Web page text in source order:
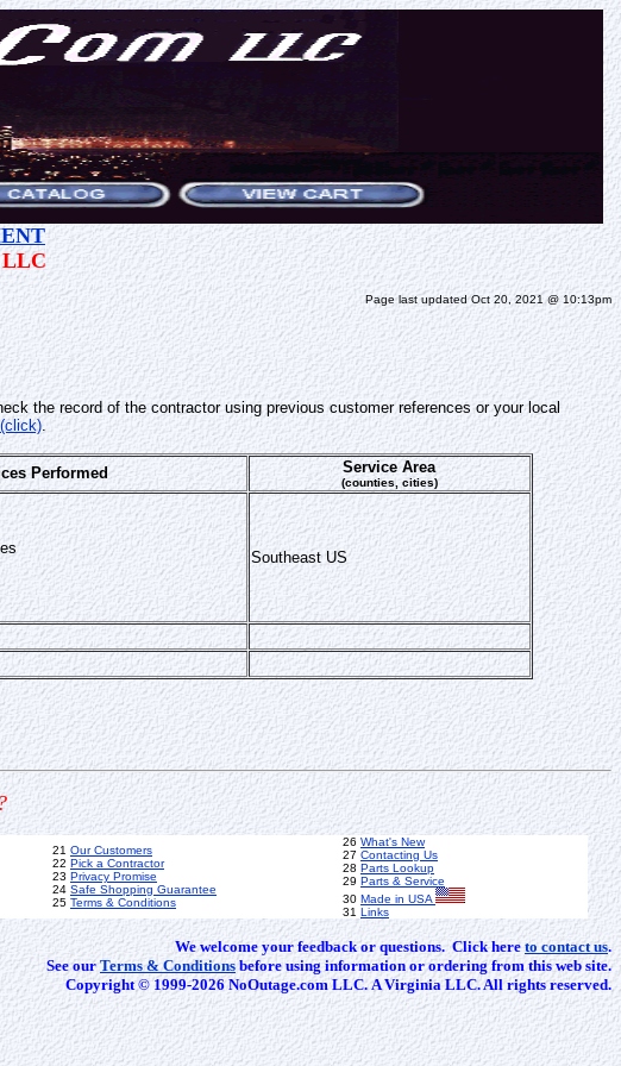
LLC
Page last updated Oct 20, 2021 @ 10:13pm
the record of the contractor using previous customer references or your local
.
Performed Service Area
(counties, cities)
Southeast US
21 Our Customers
22 Pick a Contractor
23 Privacy Promise
24 Safe Shopping Guarantee
25 Terms & Conditions
26 What's New
27 Contacting Us
28 Parts Lookup
29 Parts & Service
30 Made in USA
31 Links
We welcome your feedback or questions. Click here to contact us.
See our Terms & Conditions before using information or ordering from this web site.
Copyright © 1999-2026 NoOutage.com LLC. A Virginia LLC. All rights reserved.